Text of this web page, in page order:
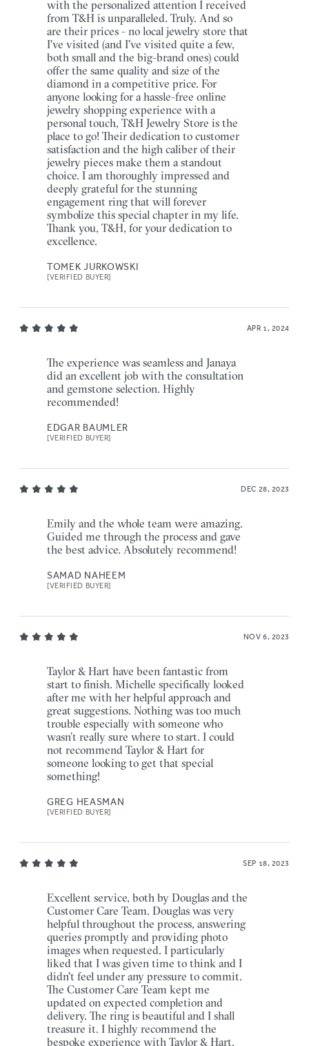
with the personalized attention I received
from T&H is unparalleled. Truly. And so
are their prices - no local jewelry store that
I've visited (and I've visited quite a few,
both small and the big-brand ones) could
offer the same quality and size of the
diamond in a competitive price. For
anyone looking for a hassle-free online
jewelry shopping experience with a
personal touch, T&H Jewelry Store is the
place to go! Their dedication to customer
satisfaction and the high caliber of their
jewelry pieces make them a standout
choice. I am thoroughly impressed and
deeply grateful for the stunning
engagement ring that will forever
symbolize this special chapter in my life.
Thank you, T&H, for your dedication to
excellence.
TOMEK JURKOWSKI
[VERIFIED BUYER]
APR 1, 2024
The experience was seamless and Janaya
did an excellent job with the consultation
and gemstone selection. Highly
recommended!
EDGAR BAUMLER
[VERIFIED BUYER]
DEC 28, 2023
Emily and the whole team were amazing.
Guided me through the process and gave
the best advice. Absolutely recommend!
SAMAD NAHEEM
[VERIFIED BUYER]
NOV 6, 2023
Taylor & Hart have been fantastic from
start to finish. Michelle specifically looked
after me with her helpful approach and
great suggestions. Nothing was too much
trouble especially with someone who
wasn’t really sure where to start. I could
not recommend Taylor & Hart for
someone looking to get that special
something!
GREG HEASMAN
[VERIFIED BUYER]
SEP 18, 2023
Excellent service, both by Douglas and the
Customer Care Team. Douglas was very
helpful throughout the process, answering
queries promptly and providing photo
images when requested. I particularly
liked that I was given time to think and I
didn't feel under any pressure to commit.
The Customer Care Team kept me
updated on expected completion and
delivery. The ring is beautiful and I shall
treasure it. I highly recommend the
bespoke experience with Taylor & Hart.